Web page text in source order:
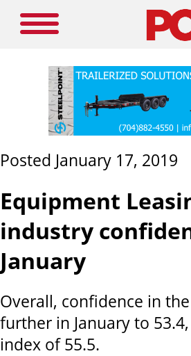
Posted January 17, 2019
Equipment
industry
January
Overall, confidence in
further in January to
index of 55.5.